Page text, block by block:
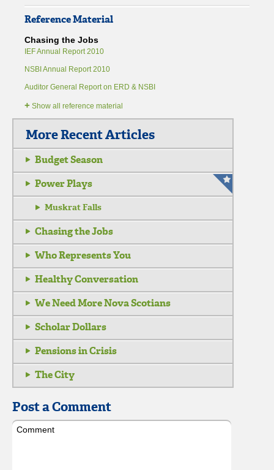
Reference Material
Chasing the Jobs
IEF Annual Report 2010
NSBI Annual Report 2010
Auditor General Report on ERD & NSBI
+ Show all reference material
More Recent Articles
Budget Season
Power Plays
Muskrat Falls
Chasing the Jobs
Who Represents You
Healthy Conversation
We Need More Nova Scotians
Scholar Dollars
Pensions in Crisis
The City
Post a Comment